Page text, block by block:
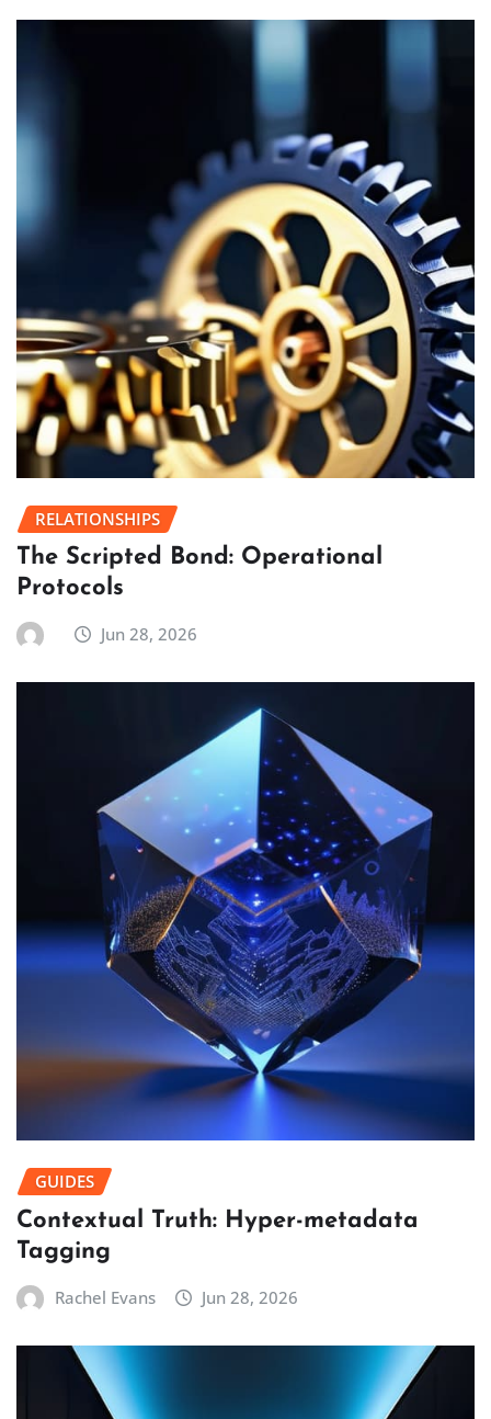
RELATIONSHIPS
The Scripted Bond: Operational
Protocols
Jun 28, 2026
GUIDES
Contextual Truth: Hyper-metadata
Tagging
Rachel Evans Jun 28, 2026